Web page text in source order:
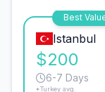
Best
Istanbul
$200
6-7 Days
*Turkey avg.